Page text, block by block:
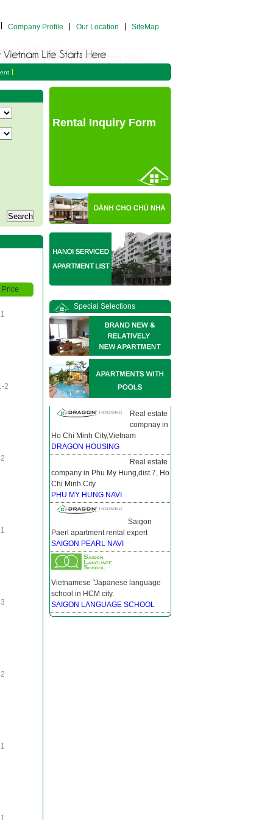
Company Profile Our Location SiteMap
Price
1
2
2
1
3
2
1
1
Rental Inquiry Form
Special Selections
Real estate
compnay in
Ho Chi Minh City,Vietnam
DRAGON HOUSING
Real estate
company in Phu My Hung,dist.7, Ho
Chi Minh City
PHU MY HUNG NAVI
Saigon
Paerl apartment rental expert
SAIGON PEARL NAVI
Vietnamese ̃ Japanese language
school in HCM city.
SAIGON LANGUAGE SCHOOL